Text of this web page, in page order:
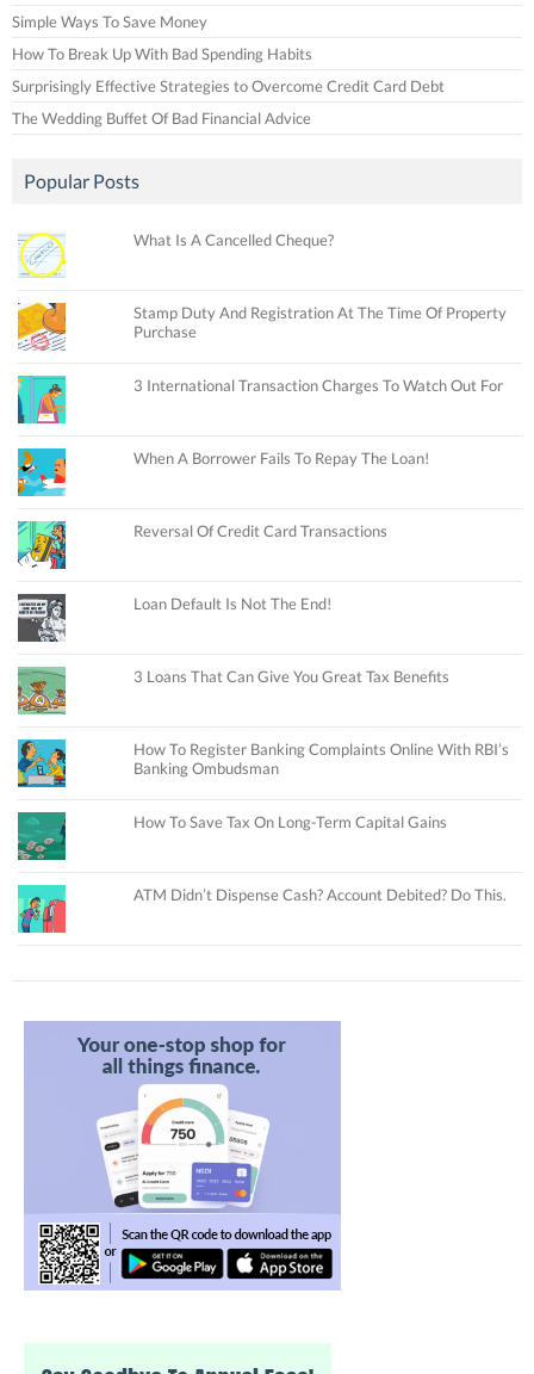
Simple Ways To Save Money
How To Break Up With Bad Spending Habits
Surprisingly Effective Strategies to Overcome Credit Card Debt
The Wedding Buffet Of Bad Financial Advice
Popular Posts
What Is A Cancelled Cheque?
Stamp Duty And Registration At The Time Of Property
Purchase
3 International Transaction Charges To Watch Out For
When A Borrower Fails To Repay The Loan!
Reversal Of Credit Card Transactions
Loan Default Is Not The End!
3 Loans That Can Give You Great Tax Benefits
How To Register Banking Complaints Online With RBI’s
Banking Ombudsman
How To Save Tax On Long-Term Capital Gains
ATM Didn’t Dispense Cash? Account Debited? Do This.